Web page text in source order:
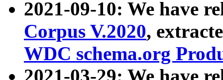
2021-09-10: We have
Corpus V.2020,
WDC schema.org